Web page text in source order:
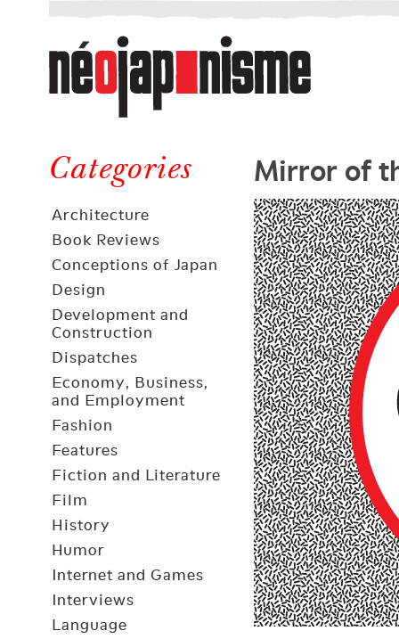
Néojaponisme
a
web
journal
and
elsewhere
Categories
Architecture
Book Reviews
Conceptions of Japan
Design
Development and
Construction
Dispatches
Economy, Business,
and Employment
Fashion
Features
Fiction and Literature
Film
History
Humor
Internet and Games
Interviews
Language
Mirror of